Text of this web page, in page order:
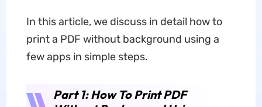
In this article, we discuss in detail how to
print a PDF without background using a
few apps in simple steps.
Part 1: How To Print PDF